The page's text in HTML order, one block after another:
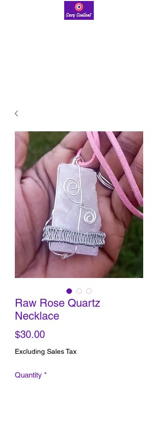
Raw Rose Quartz
Necklace
$30.00Price
Excluding Sales Tax
Quantity *